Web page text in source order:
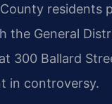
residents
the General
300 Ballard
in controversy.